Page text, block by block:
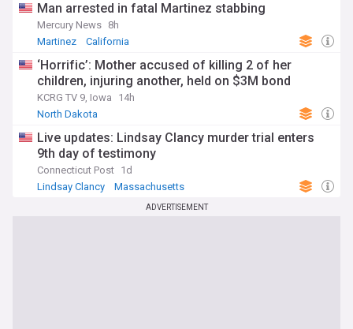
Man arrested in fatal Martinez stabbing
Mercury News 8h
Martinez
California
‘Horrific’: Mother accused of killing 2 of her
children, injuring another, held on $3M bond
KCRG TV 9, Iowa
14h
North Dakota
Live updates: Lindsay Clancy murder trial enters
9th day of testimony
Connecticut Post 1d
Lindsay Clancy
Massachusetts
ADVERTISEMENT